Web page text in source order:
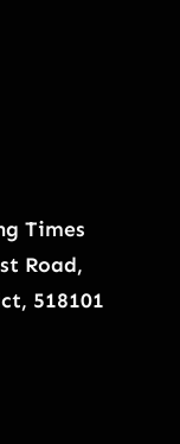
Times
Road,
518101